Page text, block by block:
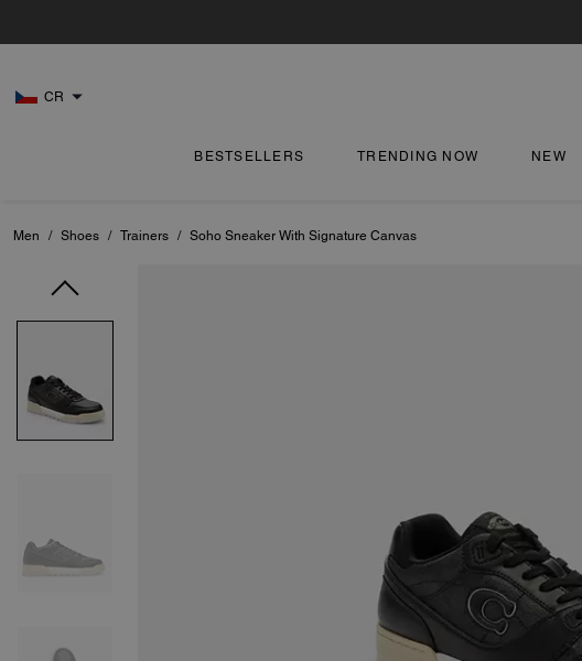
CR
BESTSELLERS TRENDING NOW NEW
Men / Shoes / Trainers / Soho Sneaker With Signature Canvas